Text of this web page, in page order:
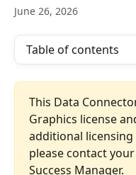
June 26, 2026
Table of contents
This Data
Graphics license
additional licensing
please contact
Success Manager.